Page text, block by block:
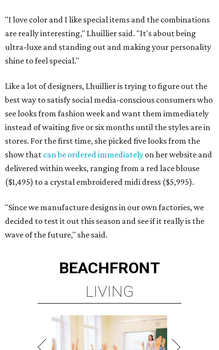
"I love color and I like special items and the combinations
are really interesting," Lhuillier said. "It's about being
ultra-luxe and standing out and making your personality
shine to feel special."
Like a lot of designers, Lhuillier is trying to figure out the
best way to satisfy social media-conscious consumers who
see looks from fashion week and want them immediately
instead of waiting five or six months until the styles are in
stores. For the first time, she picked five looks from the
show that can be ordered immediately on her website and
delivered within weeks, ranging from a red lace blouse
($1,495) to a crystal embroidered midi dress ($5,995).
"Since we manufacture designs in our own factories, we
decided to test it out this season and see if it really is the
wave of the future," she said.
BEACHFRONT
LIVING